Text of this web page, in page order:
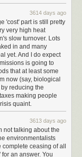
yes. But
decisions would be
with, others I would
arc of American history
toward equality.
3614 days ago
'cost' part is still pretty
very high heat
slow turnover. Lots
in and many
yet. And I do expect
is going to
that at least some
now (say, biological
reducing the
making people
quaint.
3613 days ago
not talking about the
environmentalists
complete ceasing of all
an answer. You